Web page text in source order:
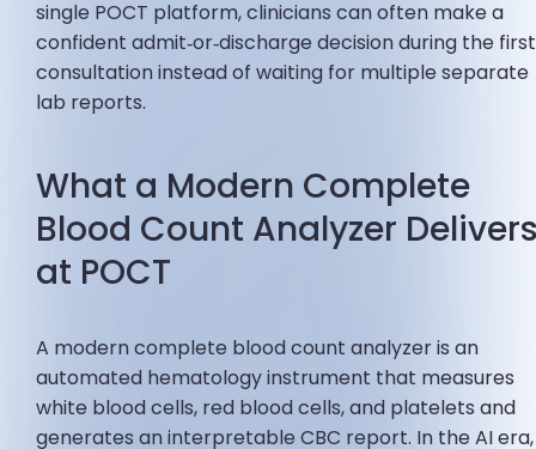
single POCT platform, clinicians can often make a
confident admit‑or‑discharge decision during the first
consultation instead of waiting for multiple separate
lab reports.
What a Modern Complete
Blood Count Analyzer
at POCT
A modern complete blood count analyzer is an
automated hematology instrument that measures
white blood cells, red blood cells, and platelets and
generates an interpretable CBC report. In the AI